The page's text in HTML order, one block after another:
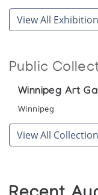
View All
Public
Winnipeg Art
Winnipeg
View All